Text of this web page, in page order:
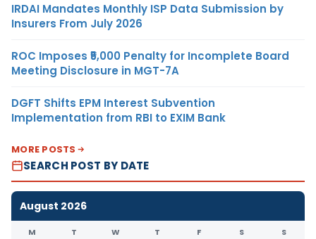
IRDAI Mandates Monthly ISP Data Submission by
Insurers From July 2026
ROC Imposes ₹5,000 Penalty for Incomplete Board
Meeting Disclosure in MGT-7A
DGFT Shifts EPM Interest Subvention
Implementation from RBI to EXIM Bank
MORE POSTS
SEARCH POST BY DATE
August 2026
M T W T F S S